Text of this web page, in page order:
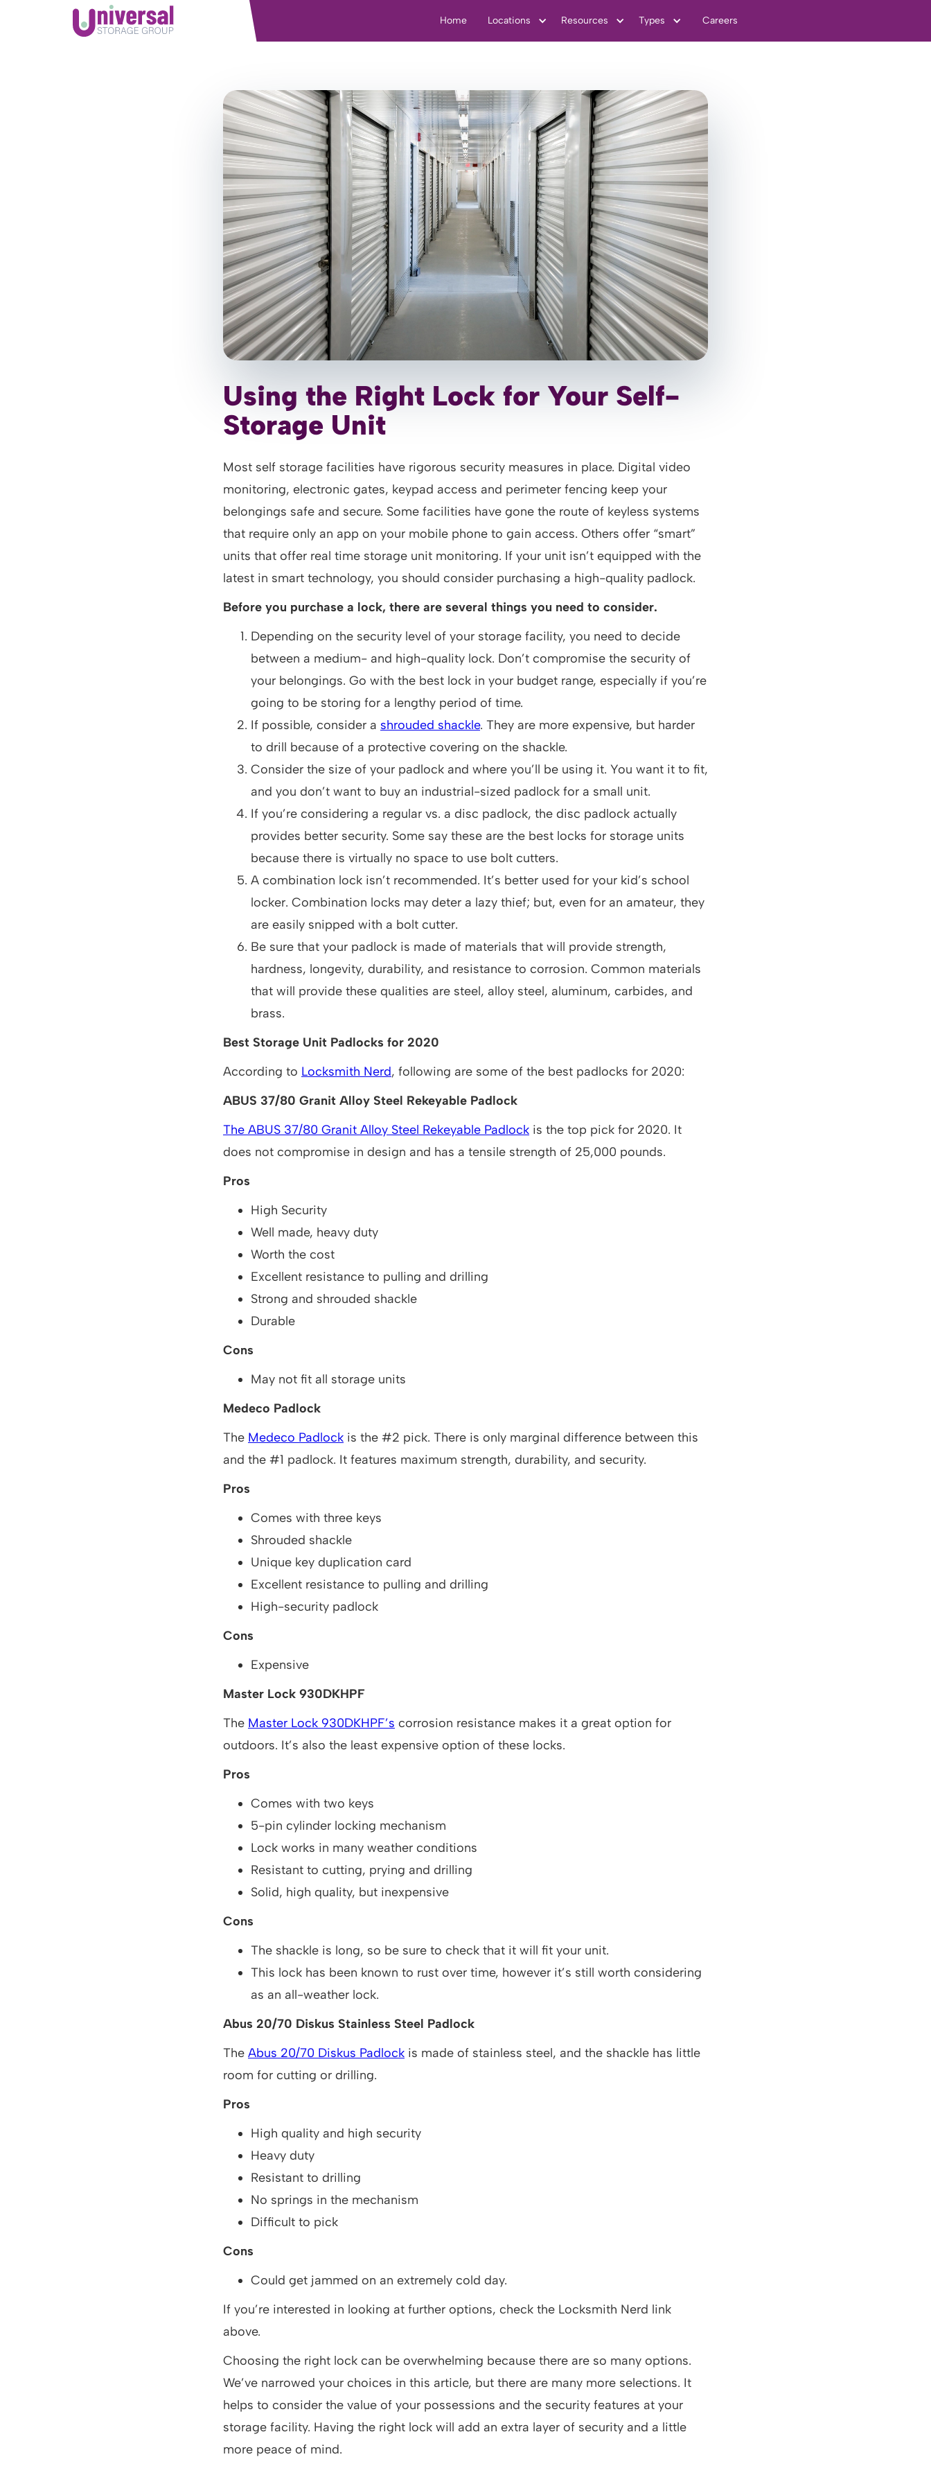
Home Locations Resources Types Careers
Using the Right Lock for Your Self-
Storage Unit
Most self storage facilities have rigorous security measures in place. Digital video
monitoring, electronic gates, keypad access and perimeter fencing keep your
belongings safe and secure. Some facilities have gone the route of keyless systems
that require only an app on your mobile phone to gain access. Others offer “smart”
units that offer real time storage unit monitoring. If your unit isn’t equipped with the
latest in smart technology, you should consider purchasing a high-quality padlock.
Before you purchase a lock, there are several things you need to consider.
Depending on the security level of your storage facility, you need to decide
between a medium- and high-quality lock. Don’t compromise the security of
your belongings. Go with the best lock in your budget range, especially if you’re
going to be storing for a lengthy period of time.
If possible, consider a shrouded shackle. They are more expensive, but harder
to drill because of a protective covering on the shackle.
Consider the size of your padlock and where you’ll be using it. You want it to fit,
and you don’t want to buy an industrial-sized padlock for a small unit.
If you’re considering a regular vs. a disc padlock, the disc padlock actually
provides better security. Some say these are the best locks for storage units
because there is virtually no space to use bolt cutters.
A combination lock isn’t recommended. It’s better used for your kid’s school
locker. Combination locks may deter a lazy thief; but, even for an amateur, they
are easily snipped with a bolt cutter.
Be sure that your padlock is made of materials that will provide strength,
hardness, longevity, durability, and resistance to corrosion. Common materials
that will provide these qualities are steel, alloy steel, aluminum, carbides, and
brass.
Best Storage Unit Padlocks for 2020
According to Locksmith Nerd, following are some of the best padlocks for 2020:
ABUS 37/80 Granit Alloy Steel Rekeyable Padlock
The ABUS 37/80 Granit Alloy Steel Rekeyable Padlock is the top pick for 2020. It
does not compromise in design and has a tensile strength of 25,000 pounds.
Pros
High Security
Well made, heavy duty
Worth the cost
Excellent resistance to pulling and drilling
Strong and shrouded shackle
Durable
Cons
May not fit all storage units
Medeco Padlock
The Medeco Padlock is the #2 pick. There is only marginal difference between this
and the #1 padlock. It features maximum strength, durability, and security.
Pros
Comes with three keys
Shrouded shackle
Unique key duplication card
Excellent resistance to pulling and drilling
High-security padlock
Cons
Expensive
Master Lock 930DKHPF
The Master Lock 930DKHPF’s corrosion resistance makes it a great option for
outdoors. It’s also the least expensive option of these locks.
Pros
Comes with two keys
5-pin cylinder locking mechanism
Lock works in many weather conditions
Resistant to cutting, prying and drilling
Solid, high quality, but inexpensive
Cons
The shackle is long, so be sure to check that it will fit your unit.
This lock has been known to rust over time, however it’s still worth considering
as an all-weather lock.
Abus 20/70 Diskus Stainless Steel Padlock
The Abus 20/70 Diskus Padlock is made of stainless steel, and the shackle has little
room for cutting or drilling.
Pros
High quality and high security
Heavy duty
Resistant to drilling
No springs in the mechanism
Difficult to pick
Cons
Could get jammed on an extremely cold day.
If you’re interested in looking at further options, check the Locksmith Nerd link
above.
Choosing the right lock can be overwhelming because there are so many options.
We’ve narrowed your choices in this article, but there are many more selections. It
helps to consider the value of your possessions and the security features at your
storage facility. Having the right lock will add an extra layer of security and a little
more peace of mind.